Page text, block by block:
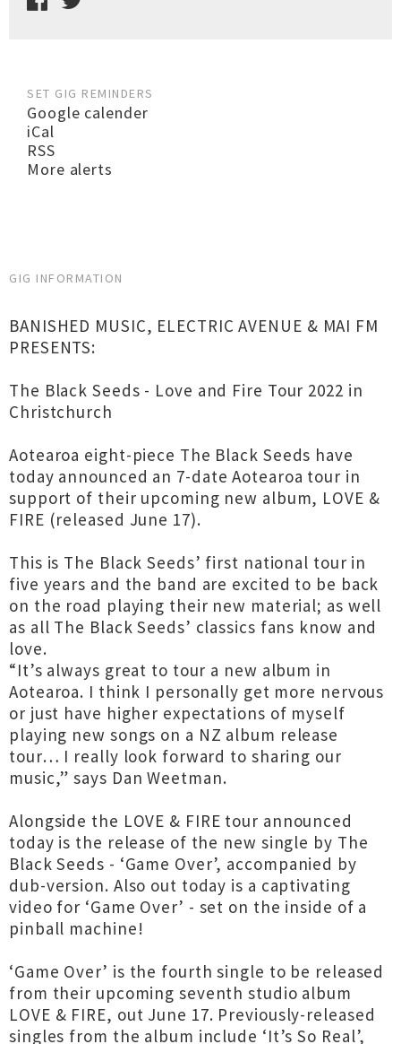
SET GIG REMINDERS
Google calender
iCal
RSS
More alerts
GIG INFORMATION
BANISHED MUSIC, ELECTRIC AVENUE & MAI FM
PRESENTS:
The Black Seeds - Love and Fire Tour 2022 in
Christchurch
Aotearoa eight-piece The Black Seeds have
today announced an 7-date Aotearoa tour in
support of their upcoming new album, LOVE &
FIRE (released June 17).
This is The Black Seeds’ first national tour in
five years and the band are excited to be back
on the road playing their new material; as well
as all The Black Seeds’ classics fans know and
love.
“It’s always great to tour a new album in
Aotearoa. I think I personally get more nervous
or just have higher expectations of myself
playing new songs on a NZ album release
tour… I really look forward to sharing our
music,” says Dan Weetman.
Alongside the LOVE & FIRE tour announced
today is the release of the new single by The
Black Seeds - ‘Game Over’, accompanied by
dub-version. Also out today is a captivating
video for ‘Game Over’ - set on the inside of a
pinball machine!
‘Game Over’ is the fourth single to be released
from their upcoming seventh studio album
LOVE & FIRE, out June 17. Previously-released
singles from the album include ‘It’s So Real’,